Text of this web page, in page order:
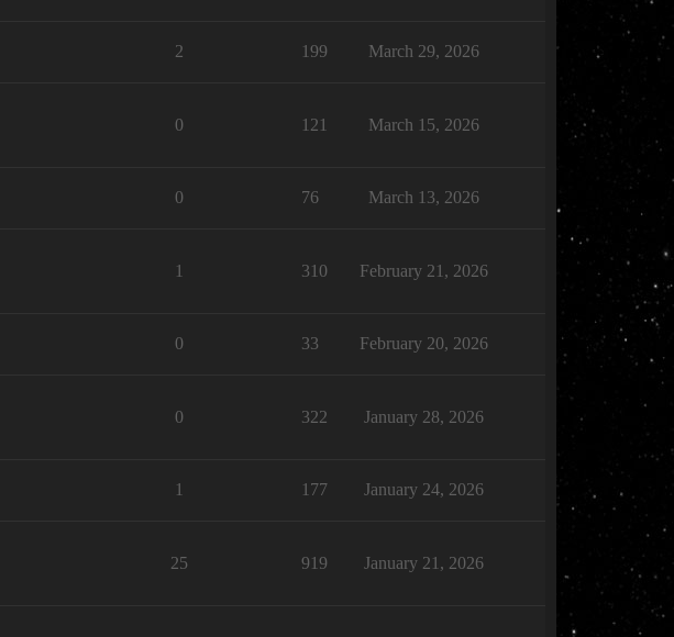
2 199 March 29, 2026
0 121 March 15, 2026
0 76 March 13, 2026
1 310 February 21, 2026
0 33 February 20, 2026
0 322 January 28, 2026
1 177 January 24, 2026
25 919 January 21, 2026